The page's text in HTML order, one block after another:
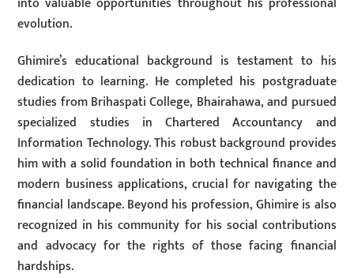
evolution.
Ghimire’s educational background is testament to his
dedication to learning. He completed his postgraduate
studies from Brihaspati College, Bhairahawa, and pursued
specialized studies in Chartered Accountancy and
Information Technology. This robust background provides
him with a solid foundation in both technical finance and
modern business applications, crucial for navigating the
financial landscape. Beyond his profession, Ghimire is also
recognized in his community for his social contributions
and advocacy for the rights of those facing financial
hardships.